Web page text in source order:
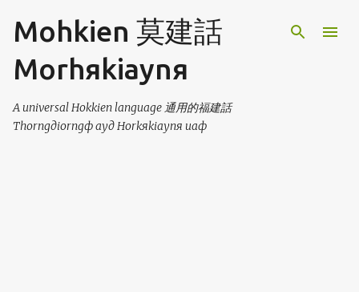
Skip to main content
Mohkien 莫建話
Morhяkiaynя
A universal Hokkien language 通用的福建話
Thorngдiorngф ayд Horkяkiaynя uaф